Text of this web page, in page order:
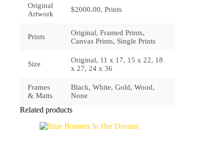
Original
Artwork
$2000.00, Prints
Prints
Original, Framed Prints,
Canvas Prints, Single Prints
Size
Original, 11 x 17, 15 x 22, 18
x 27, 24 x 36
Frames
& Matts
Black, White, Gold, Wood,
None
Related products